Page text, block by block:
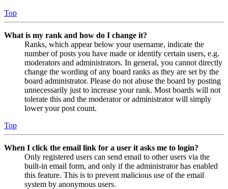
Top
What is my rank and how do I change it?
Ranks, which appear below your username, indicate the
number of posts you have made or identify certain users, e.g.
moderators and administrators. In general, you cannot directly
change the wording of any board ranks as they are set by the
board administrator. Please do not abuse the board by posting
unnecessarily just to increase your rank. Most boards will not
tolerate this and the moderator or administrator will simply
lower your post count.
Top
When I click the email link for a user it asks me to login?
Only registered users can send email to other users via the
built-in email form, and only if the administrator has enabled
this feature. This is to prevent malicious use of the email
system by anonymous users.